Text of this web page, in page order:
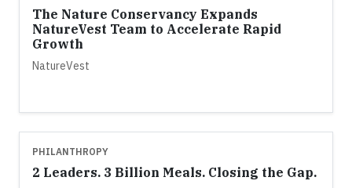
The Nature Conservancy Expands
NatureVest Team to Accelerate Rapid
Growth
NatureVest
PHILANTHROPY
2 Leaders. 3 Billion Meals. Closing the Gap.